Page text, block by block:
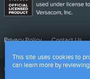
This site uses cookies to
can learn more by
Privacy PolicyPrivacyContact Us
© 2026 CMG - Powered by